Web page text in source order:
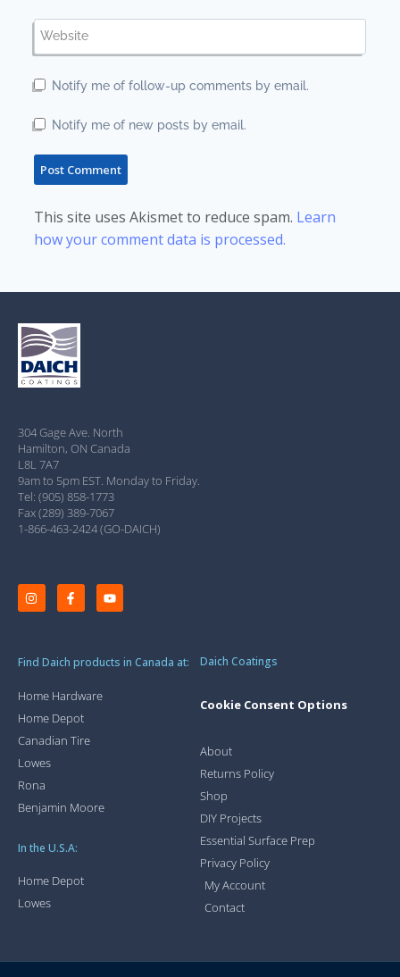
Website
Notify me of follow-up comments by email.
Notify me of new posts by email.
This site uses Akismet to reduce spam. Learn
how your comment data is processed.
304 Gage Ave. North
Hamilton, ON Canada
L8L 7A7
9am to 5pm EST. Monday to Friday.
Tel: (905) 858-1773
Fax (289) 389-7067
1-866-463-2424 (GO-DAICH)
Find Daich products in Canada at:
Home Hardware
Home Depot
Canadian Tire
Lowes
Rona
Benjamin Moore
In the U.S.A:
Home Depot
Lowes
Daich Coatings
Cookie Consent Options
About
Returns Policy
Shop
DIY Projects
Essential Surface Prep
Privacy Policy
My Account
Contact